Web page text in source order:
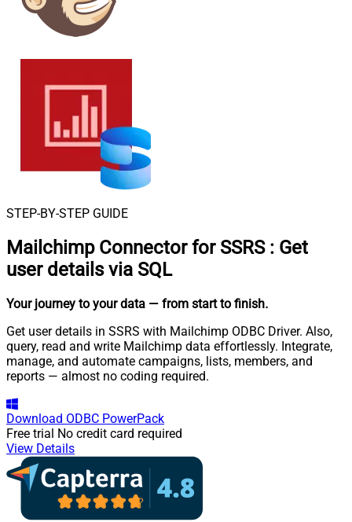
STEP-BY-STEP GUIDE
Mailchimp Connector for SSRS : Get
user details via SQL
Your journey to your data — from start to finish.
Get user details in SSRS with Mailchimp ODBC Driver. Also,
query, read and write Mailchimp data effortlessly. Integrate,
manage, and automate campaigns, lists, members, and
reports — almost no coding required.
Download ODBC PowerPack
Free trial No credit card required
View Details